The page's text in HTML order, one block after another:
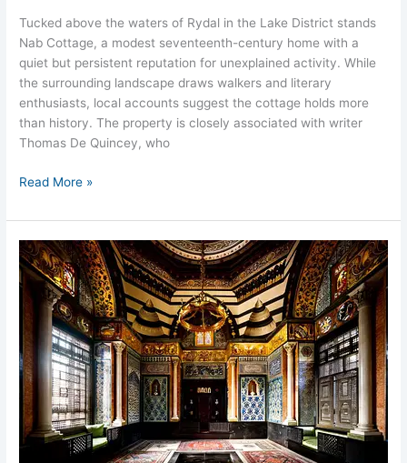
Tucked above the waters of Rydal in the Lake District stands
Nab Cottage, a modest seventeenth-century home with a
quiet but persistent reputation for unexplained activity. While
the surrounding landscape draws walkers and literary
enthusiasts, local accounts suggest the cottage holds more
than history. The property is closely associated with writer
Thomas De Quincey, who
Read More »
Haunted
Leighton
Hall
Lancashire